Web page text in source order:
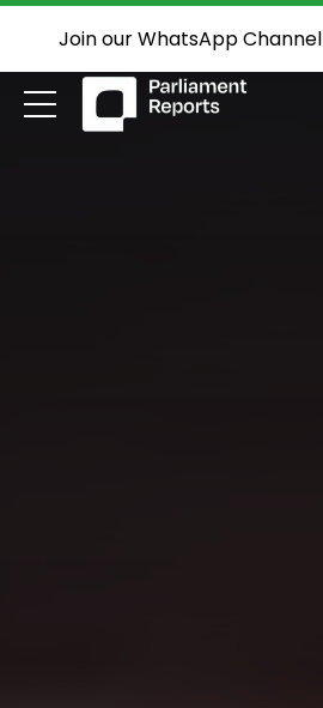
Join our WhatsApp Channel